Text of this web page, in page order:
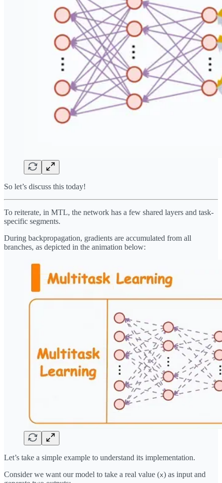
So let’s discuss this today!
To reiterate, in MTL, the network has a few shared layers and task-
specific segments.
During backpropagation, gradients are accumulated from all
branches, as depicted in the animation below:
Let’s take a simple example to understand its implementation.
Consider we want our model to take a real value (x) as input and